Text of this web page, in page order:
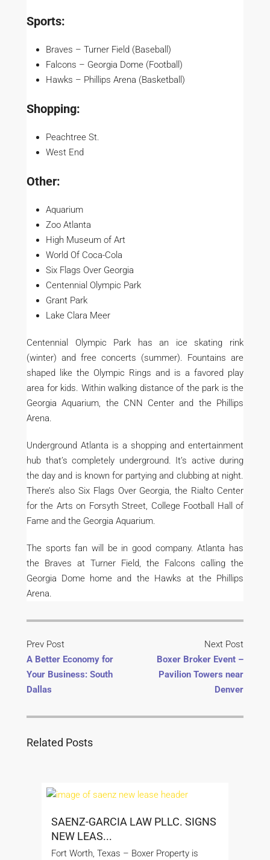
Sports:
Braves – Turner Field (Baseball)
Falcons – Georgia Dome (Football)
Hawks – Phillips Arena (Basketball)
Shopping:
Peachtree St.
West End
Other:
Aquarium
Zoo Atlanta
High Museum of Art
World Of Coca-Cola
Six Flags Over Georgia
Centennial Olympic Park
Grant Park
Lake Clara Meer
Centennial Olympic Park has an ice skating rink
(winter) and free concerts (summer). Fountains are
shaped like the Olympic Rings and is a favored play
area for kids. Within walking distance of the park is the
Georgia Aquarium, the CNN Center and the Phillips
Arena.
Underground Atlanta is a shopping and entertainment
hub that’s completely underground. It’s active during
the day and is known for partying and clubbing at night.
There’s also Six Flags Over Georgia, the Rialto Center
for the Arts on Forsyth Street, College Football Hall of
Fame and the Georgia Aquarium.
The sports fan will be in good company. Atlanta has
the Braves at Turner Field, the Falcons calling the
Georgia Dome home and the Hawks at the Phillips
Arena.
Prev Post
A Better Economy for
Your Business: South
Dallas
Next Post
Boxer Broker Event –
Pavilion Towers near
Denver
Related Posts
SAENZ-GARCIA LAW PLLC. SIGNS
NEW LEAS...
Fort Worth, Texas – Boxer Property is